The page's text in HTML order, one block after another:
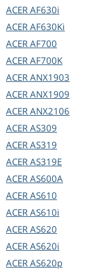
ACER AF630i
ACER AF630Ki
ACER AF700
ACER AF700K
ACER ANX1903
ACER ANX1909
ACER ANX2106
ACER AS309
ACER AS319
ACER AS319E
ACER AS600A
ACER AS610
ACER AS610i
ACER AS620
ACER AS620i
ACER AS620p